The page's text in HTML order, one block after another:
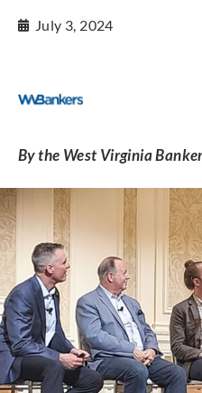
July 3, 2024
By the West Virginia